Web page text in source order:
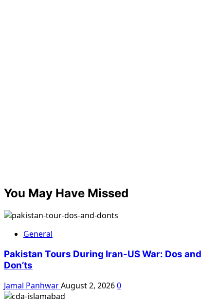
You May Have Missed
General
Pakistan Tours During Iran-US War: Dos and
Don’ts
Jamal PanhwarAugust 2, 20260